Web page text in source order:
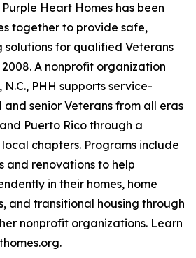
Heart Homes has been
together to provide safe,
solutions for qualified Veterans
A nonprofit organization
PHH supports service-
senior Veterans from all eras
Puerto Rico through a
chapters. Programs include
and renovations to help
in their homes, home
and transitional housing through
nonprofit organizations. Learn